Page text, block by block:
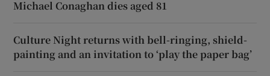
Michael Conaghan dies aged 81
Culture Night returns with bell-ringing, shield-
painting and an invitation to ‘play the paper bag’